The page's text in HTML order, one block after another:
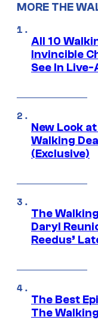
MORE THE
All 10
Invincible
See In
New Look
Walking
(Exclusive)
The
Daryl
Reedus’
The Best
The